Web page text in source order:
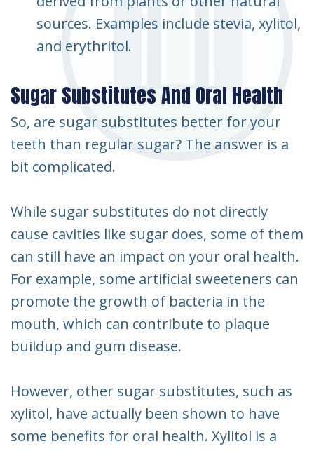
sources. Examples include stevia, xylitol,
and erythritol.
Sugar Substitutes And Oral Health
So, are sugar substitutes better for your
teeth than regular sugar? The answer is a
bit complicated.
While sugar substitutes do not directly
cause cavities like sugar does, some of them
can still have an impact on your oral health.
For example, some artificial sweeteners can
promote the growth of bacteria in the
mouth, which can contribute to plaque
buildup and gum disease.
However, other sugar substitutes, such as
xylitol, have actually been shown to have
some benefits for oral health. Xylitol is a